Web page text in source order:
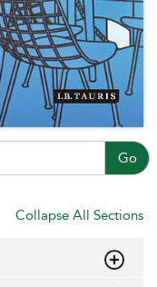
Go
Collapse All Sections